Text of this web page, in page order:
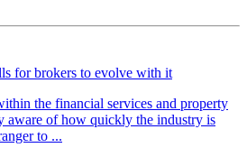
for brokers to evolve with it
the financial services and property
aware of how quickly the industry is
to ...